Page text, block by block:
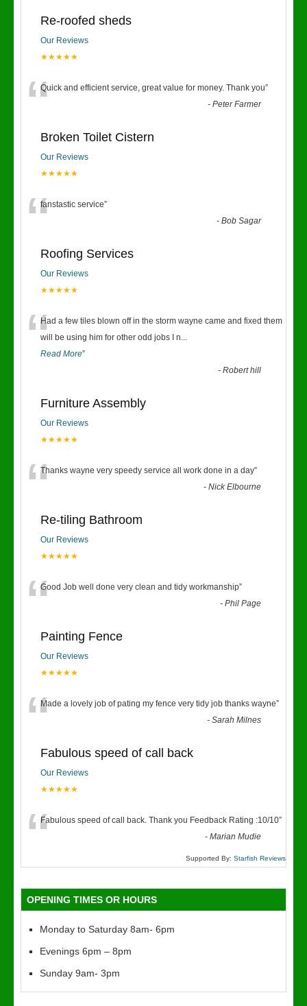
Re-roofed sheds
Our Reviews
★★★★★
“Quick and efficient service, great value for money. Thank you”
-Peter Farmer
Broken Toilet Cistern
Our Reviews
★★★★★
“fanstastic service”
-Bob Sagar
Roofing Services
Our Reviews
★★★★★
“Had a few tiles blown off in the storm wayne came and fixed them
will be using him for other odd jobs I n...
Read More”
-Robert hill
Furniture Assembly
Our Reviews
★★★★★
“Thanks wayne very speedy service all work done in a day”
-Nick Elbourne
Re-tiling Bathroom
Our Reviews
★★★★★
“Good Job well done very clean and tidy workmanship”
-Phil Page
Painting Fence
Our Reviews
★★★★★
“Made a lovely job of pating my fence very tidy job thanks wayne”
-Sarah Milnes
Fabulous speed of call back
Our Reviews
★★★★★
“Fabulous speed of call back. Thank you Feedback Rating :10/10”
-Marian Mudie
Supported By: Starfish Reviews
OPENING TIMES OR HOURS
Monday to Saturday 8am- 6pm
Evenings 6pm – 8pm
Sunday 9am- 3pm